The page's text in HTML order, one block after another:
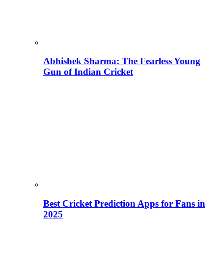
Abhishek Sharma: The Fearless Young
Gun of Indian Cricket
Best Cricket Prediction Apps for Fans in
2025